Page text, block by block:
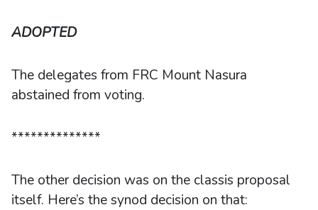
ADOPTED
The delegates from FRC Mount Nasura
abstained from voting.
**************
The other decision was on the classis proposal
itself. Here’s the synod decision on that: